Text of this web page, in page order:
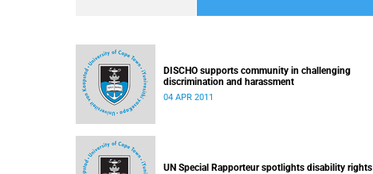
DISCHO supports community in challenging
discrimination and harassment
04 APR 2011
UN Special Rapporteur spotlights disability rights